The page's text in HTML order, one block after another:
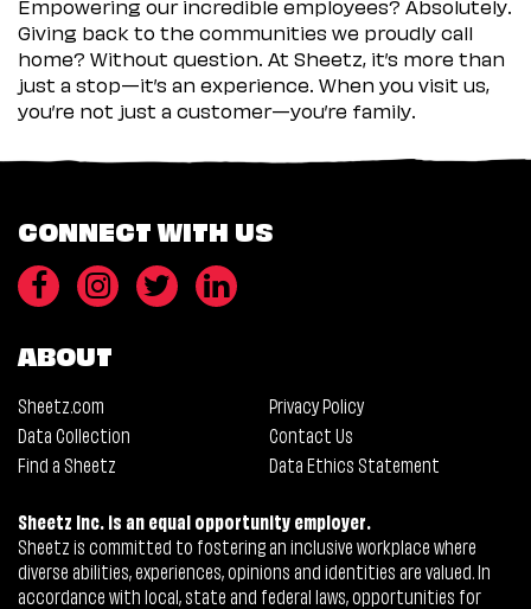
Empowering our incredible employees? Absolutely.
Giving back to the communities we proudly call
home? Without question. At Sheetz, it’s more than
just a stop—it’s an experience. When you visit us,
you’re not just a customer—you’re family.
CONNECT WITH US
ABOUT
Sheetz.com
Privacy Policy
Data Collection
Contact Us
Find a Sheetz
Data Ethics Statement
Sheetz Inc. is an equal opportunity employer.
Sheetz is committed to fostering an inclusive workplace where
diverse abilities, experiences, opinions and identities are valued. In
accordance with local, state and federal laws, opportunities for